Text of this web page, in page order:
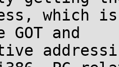
which
and